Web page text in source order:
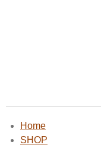
Home
SHOP